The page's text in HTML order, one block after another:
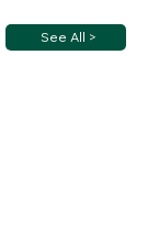
See All >